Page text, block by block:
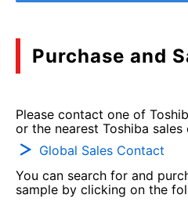
Purchase and
Please contact one of
or the nearest Toshiba sales
Global Sales Contact
You can search for and
sample by clicking on the